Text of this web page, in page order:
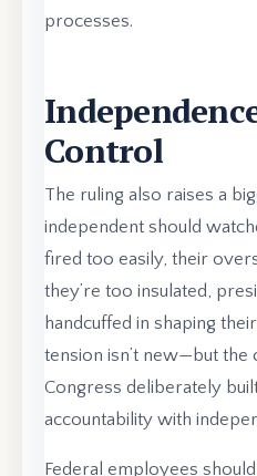
processes.
Control
The ruling also raises a
independent should
fired too easily, their
they’re too insulated,
handcuffed in shaping
tension isn’t new—but the
Congress deliberately
accountability with
Federal employees